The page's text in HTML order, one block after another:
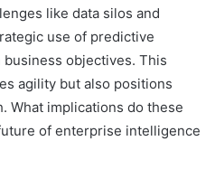
like data silos and
use of predictive
objectives. This
agility but also positions
What implications do these
of enterprise intelligence